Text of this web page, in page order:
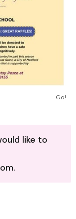
Go!
like to